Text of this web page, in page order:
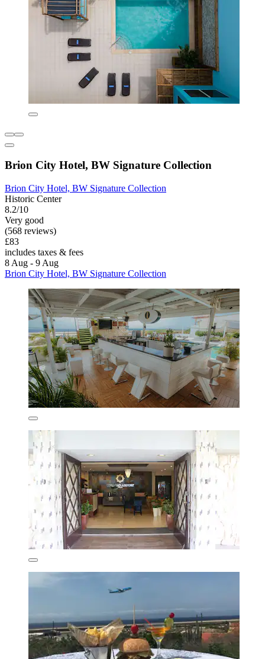
Brion City Hotel, BW Signature Collection
Brion City Hotel, BW Signature Collection
Historic Center
8.2/10
Very good
(568 reviews)
£83
includes taxes & fees
8 Aug - 9 Aug
Brion City Hotel, BW Signature Collection